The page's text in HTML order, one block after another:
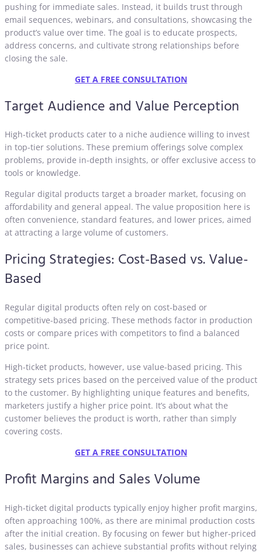
pushing for immediate sales. Instead, it builds trust through
email sequences, webinars, and consultations, showcasing the
product’s value over time. The goal is to educate prospects,
address concerns, and cultivate strong relationships before
closing the sale.
GET A FREE CONSULTATION
Target Audience and Value Perception
High-ticket products cater to a niche audience willing to invest
in top-tier solutions. These premium offerings solve complex
problems, provide in-depth insights, or offer exclusive access to
tools or knowledge.
Regular digital products target a broader market, focusing on
affordability and general appeal. The value proposition here is
often convenience, standard features, and lower prices, aimed
at attracting a large volume of customers.
Pricing Strategies: Cost-Based vs. Value-
Based
Regular digital products often rely on cost-based or
competitive-based pricing. These methods factor in production
costs or compare prices with competitors to find a balanced
price point.
High-ticket products, however, use value-based pricing. This
strategy sets prices based on the perceived value of the product
to the customer. By highlighting unique features and benefits,
marketers justify a higher price point. It’s about what the
customer believes the product is worth, rather than simply
covering costs.
GET A FREE CONSULTATION
Profit Margins and Sales Volume
High-ticket digital products typically enjoy higher profit margins,
often approaching 100%, as there are minimal production costs
after the initial creation. By focusing on fewer but higher-priced
sales, businesses can achieve substantial profits without relying